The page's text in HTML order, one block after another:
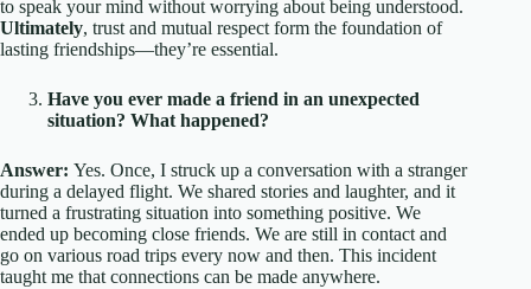
to speak your mind without worrying about being understood.
Ultimately, trust and mutual respect form the foundation of
lasting friendships—they’re essential.
Have you ever made a friend in an unexpected
situation? What happened?
Answer: Yes. Once, I struck up a conversation with a stranger
during a delayed flight. We shared stories and laughter, and it
turned a frustrating situation into something positive. We
ended up becoming close friends. We are still in contact and
go on various road trips every now and then. This incident
taught me that connections can be made anywhere.